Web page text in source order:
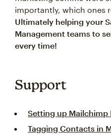
importantly, which ones
Ultimately helping your
Management teams to
every time!
Support
Setting up
Tagging Contacts in